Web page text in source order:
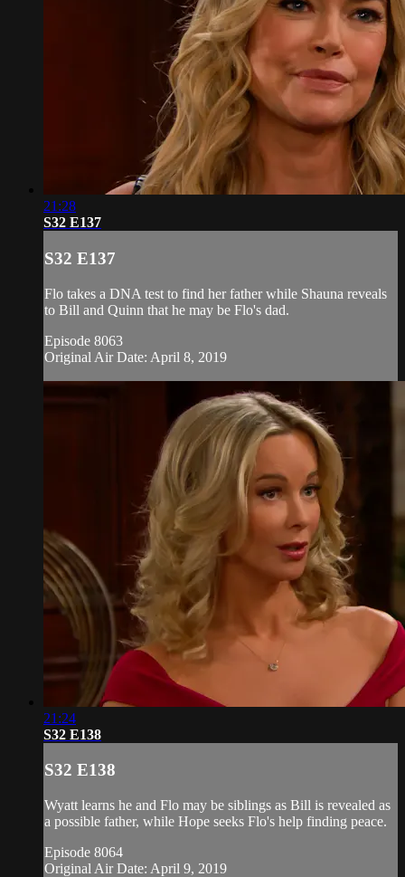
21:28
S32 E137
S32 E137
Flo takes a DNA test to find her father while Shauna reveals
to Bill and Quinn that he may be Flo's dad.
Episode 8063
Original Air Date: April 8, 2019
21:24
S32 E138
S32 E138
Wyatt learns he and Flo may be siblings as Bill is revealed as
a possible father, while Hope seeks Flo's help finding peace.
Episode 8064
Original Air Date: April 9, 2019